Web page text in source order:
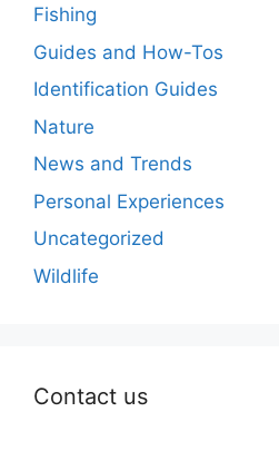
Fishing
Guides and How-Tos
Identification Guides
Nature
News and Trends
Personal Experiences
Uncategorized
Wildlife
Contact us